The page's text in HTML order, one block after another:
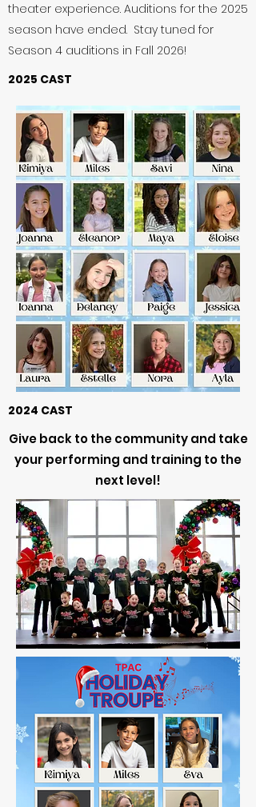
theater experience. ​ Auditions for the 2025
season have ended. Stay tuned for
Season 4 auditions in Fall 2026!
2025 CAST
2024 CAST
Give back to the community and take
your performing and training to the
next level!